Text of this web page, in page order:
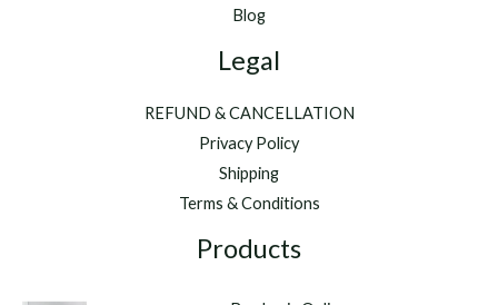
Blog
Legal
REFUND & CANCELLATION
Privacy Policy
Shipping
Terms & Conditions
Products